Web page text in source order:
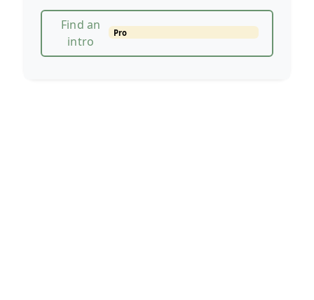
Find an
intro
Pro